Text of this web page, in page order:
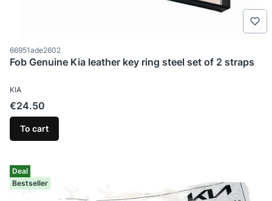
Product code
66951ade2602
Fob Genuine Kia leather key ring steel set of 2 straps
MANUFACTURER
KIA
Price
€24.50
To cart
Deal
Bestseller